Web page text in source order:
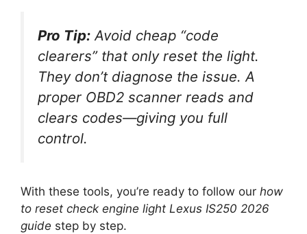
Pro Tip: Avoid cheap “code
clearers” that only reset the light.
They don’t diagnose the issue. A
proper OBD2 scanner reads and
clears codes—giving you full
control.
With these tools, you’re ready to follow our how
to reset check engine light Lexus IS250 2026
guide step by step.